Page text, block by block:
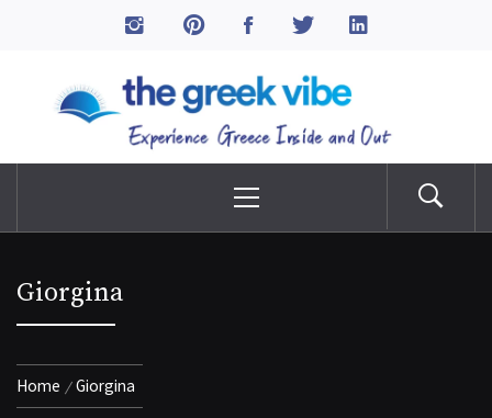
The Greek Vibe
Menu
Giorgina
Home Giorgina